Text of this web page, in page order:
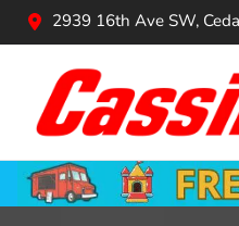
2939 16th Ave SW,